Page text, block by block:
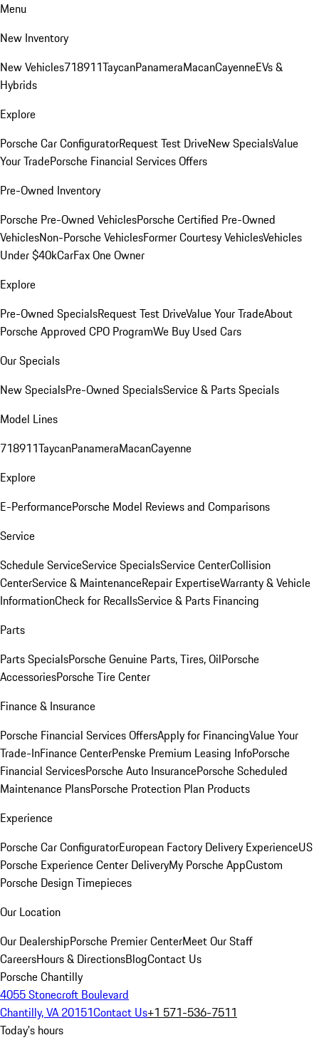
Menu
New Inventory
New Vehicles718911TaycanPanameraMacanCayenneEVs &
Hybrids
Explore
Porsche Car ConfiguratorRequest Test DriveNew SpecialsValue
Your TradePorsche Financial Services Offers
Pre-Owned Inventory
Porsche Pre-Owned VehiclesPorsche Certified Pre-Owned
VehiclesNon-Porsche VehiclesFormer Courtesy VehiclesVehicles
Under $40kCarFax One Owner
Explore
Pre-Owned SpecialsRequest Test DriveValue Your TradeAbout
Porsche Approved CPO ProgramWe Buy Used Cars
Our Specials
New SpecialsPre-Owned SpecialsService & Parts Specials
Model Lines
718911TaycanPanameraMacanCayenne
Explore
E-PerformancePorsche Model Reviews and Comparisons
Service
Schedule ServiceService SpecialsService CenterCollision
CenterService & MaintenanceRepair ExpertiseWarranty & Vehicle
InformationCheck for RecallsService & Parts Financing
Parts
Parts SpecialsPorsche Genuine Parts, Tires, OilPorsche
AccessoriesPorsche Tire Center
Finance & Insurance
Porsche Financial Services OffersApply for FinancingValue Your
Trade-InFinance CenterPenske Premium Leasing InfoPorsche
Financial ServicesPorsche Auto InsurancePorsche Scheduled
Maintenance PlansPorsche Protection Plan Products
Experience
Porsche Car ConfiguratorEuropean Factory Delivery ExperienceUS
Porsche Experience Center DeliveryMy Porsche AppCustom
Porsche Design Timepieces
Our Location
Our DealershipPorsche Premier CenterMeet Our Staff
CareersHours & DirectionsBlogContact Us
Porsche Chantilly
4055 Stonecroft Boulevard
Chantilly, VA 20151Contact Us+1 571-536-7511
Today's hours